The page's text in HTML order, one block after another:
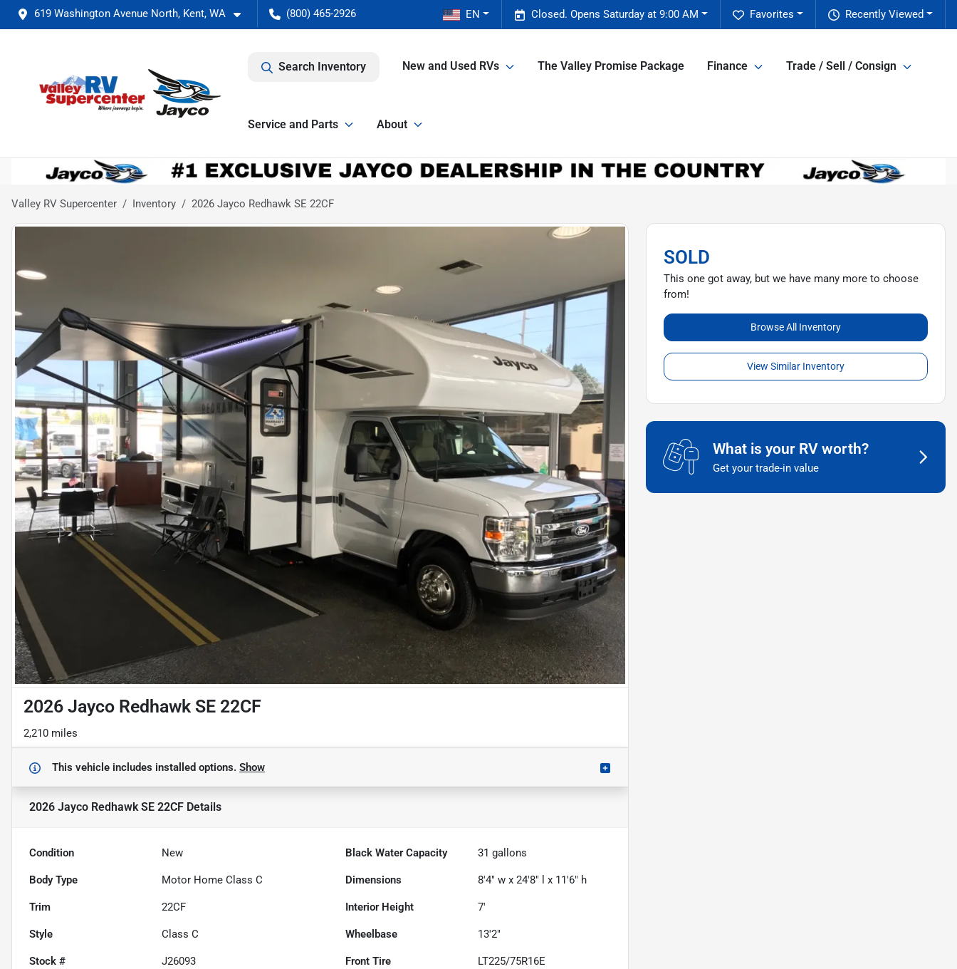
619 Washington Avenue North, Kent, WA (800) 465-2926 Recently Viewed
Favorites
Closed. Opens Saturday at 9:00 AM
EN
Search Inventory New and Used RVs The Valley Promise Package Finance Trade / Sell / Consign
Service and Parts About
Valley RV Supercenter Inventory 2026 Jayco Redhawk SE 22CF
2026 Jayco Redhawk SE 22CF
2,210 miles
This vehicle includes installed options. Show
2026 Jayco Redhawk SE 22CF Details
Condition New Black Water Capacity 31 gallons
Body Type Motor Home Class C Dimensions 8'4" w x 24'8" l x 11'6" h
Trim 22CF Interior Height 7'
Style Class C Wheelbase 13'2"
Stock # J26093 Front Tire LT225/75R16E
SOLD
This one got away, but we have many more to choose
from!
Browse All Inventory
View Similar Inventory
What is your RV worth?
Get your trade-in value